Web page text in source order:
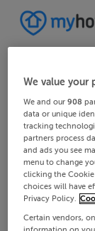
We value your
We and our908
data or unique
tracking
partners process
and ads you see
menu to change
clicking the
choices will have
Privacy Policy.
Certain vendors,